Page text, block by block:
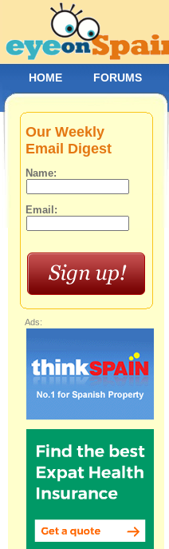
Our Weekly
Email Digest
Name:
Email:
Ads:
HOME FORUMS